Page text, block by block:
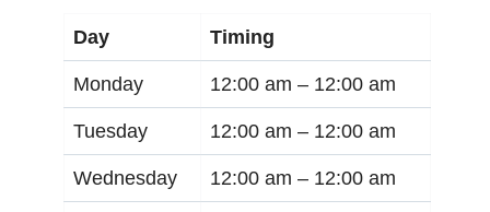
Day Timing
Monday 12:00 am – 12:00 am
Tuesday 12:00 am – 12:00 am
Wednesday 12:00 am – 12:00 am